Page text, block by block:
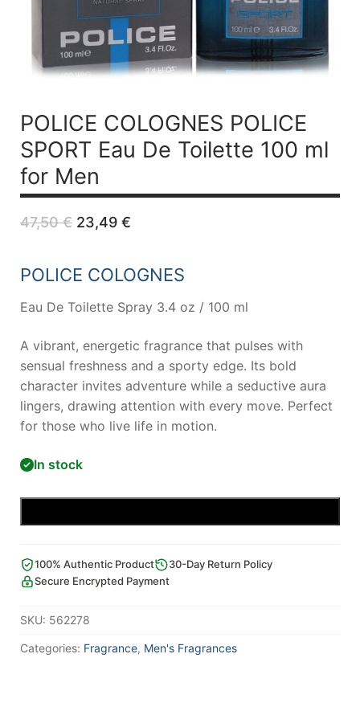
POLICE COLOGNES POLICE
SPORTEau De Toilette 100 ml
for Men
47,50€ Original
price
47,50 €.
23,49 €Current
23,49 €.
POLICE COLOGNES
Eau De Toilette Spray 3.4 oz / 100 ml
A vibrant, energetic fragrance that pulses with
sensual freshness and a sporty edge. Its bold
character invites adventure while a seductive aura
lingers, drawing attention with every move. Perfect
for those who live life in motion.
In stock
100% Authentic Product
30-Day Return Policy
Secure Encrypted Payment
SKU: 562278
Categories: Fragrance, Men's Fragrances